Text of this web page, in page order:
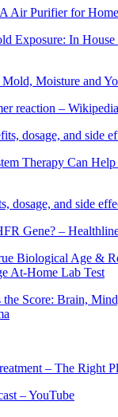
Air Purifier for
Exposure: In
Moisture and
reaction – Wikipedia
dosage, and side
Therapy Can Help
dosage, and side
Gene? –
Biological Age &
At-Home Lab Test
Score: Brain,
– The Right
– YouTube